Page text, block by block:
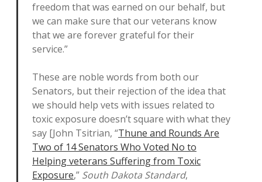
freedom that was earned on our behalf, but
we can make sure that our veterans know
that we are forever grateful for their
service.”
These are noble words from both our
Senators, but their rejection of the idea that
we should help vets with issues related to
toxic exposure doesn’t square with what they
say [John Tsitrian, “Thune and Rounds Are
Two of 14 Senators Who Voted No to
Helping veterans Suffering from Toxic
Exposure,” South Dakota Standard,